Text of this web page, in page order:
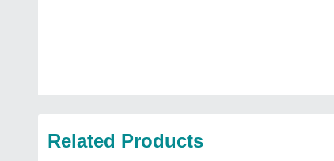
Related Products